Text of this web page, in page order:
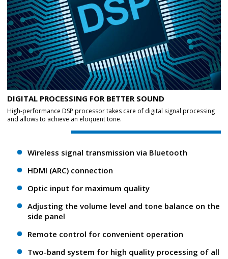
DIGITAL PROCESSING FOR BETTER SOUND
High-performance DSP processor takes care of digital signal processing
and allows to achieve an eloquent tone.
Wireless signal transmission via Bluetooth
HDMI (ARC) connection
Optic input for maximum quality
Adjusting the volume level and tone balance on the
side panel
Remote control for convenient operation
Two-band system for high quality processing of all